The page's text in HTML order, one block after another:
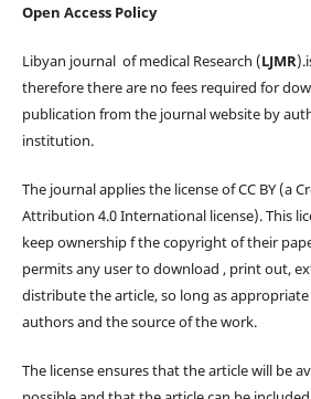
Open Access Policy
Libyan journal of medical Research (LJMR
therefore there are no fees required for
publication from the journal website by
institution.
The journal applies the license of CC BY (a
Attribution 4.0 International license). This
keep ownership f the copyright of their
permits any user to download , print out,
distribute the article, so long as
authors and the source of the work.
The license ensures that the article will be